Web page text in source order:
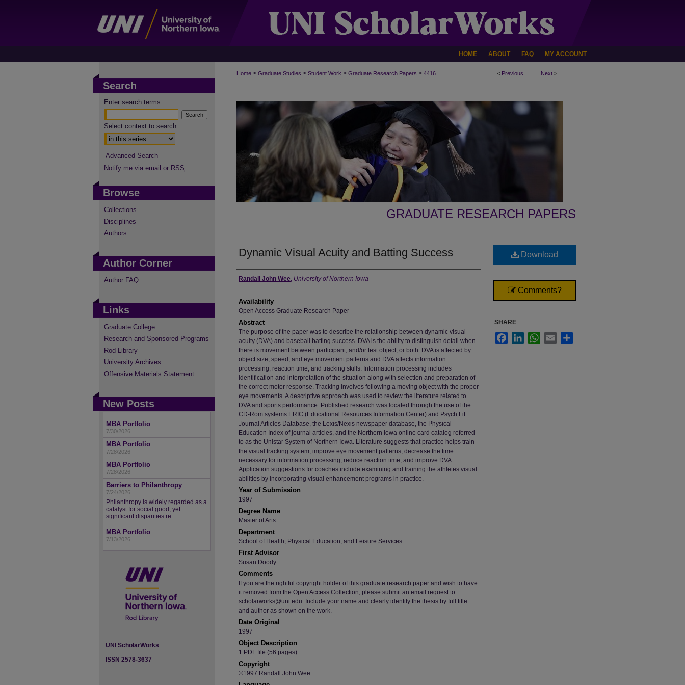
HOME ABOUT FAQ MY ACCOUNT
< Previous Next >
Home > Graduate Studies > Student Work > Graduate Research Papers > 4416
GRADUATE RESEARCH PAPERS
Dynamic Visual Acuity and Batting Success
Author
Randall John Wee, University of Northern Iowa
Availability
Open Access Graduate Research Paper
Abstract
The purpose of the paper was to describe the relationship between dynamic visual
acuity (DVA) and baseball batting success. DVA is the ability to distinguish detail when
there is movement between participant, and/or test object, or both. DVA is affected by
object size, speed, and eye movement patterns and DVA affects information
processing, reaction time, and tracking skills. Information processing includes
identification and interpretation of the situation along with selection and preparation of
the correct motor response. Tracking involves following a moving object with the proper
eye movements. A descriptive approach was used to review the literature related to
DVA and sports performance. Published research was located through the use of the
CD-Rom systems ERIC (Educational Resources Information Center) and Psych Lit
Journal Articles Database, the Lexis/Nexis newspaper database, the Physical
Education Index of journal articles, and the Northern Iowa online card catalog referred
to as the Unistar System of Northern Iowa. Literature suggests that practice helps train
the visual tracking system, improve eye movement patterns, decrease the time
necessary for information processing, reduce reaction time, and improve DVA.
Application suggestions for coaches include examining and training the athletes visual
abilities by incorporating visual enhancement programs in practice.
Year of Submission
1997
Degree Name
Master of Arts
Department
School of Health, Physical Education, and Leisure Services
First Advisor
Susan Doody
Comments
If you are the rightful copyright holder of this graduate research paper and wish to have
it removed from the Open Access Collection, please submit an email request to
scholarworks@uni.edu. Include your name and clearly identify the thesis by full title
and author as shown on the work.
Date Original
1997
Object Description
1 PDF file (56 pages)
Copyright
©1997 Randall John Wee
Download
Comments?
SHARE
FacebookLinkedInWhatsApp
Email
Search
Enter search terms:
Select context to search:
Advanced Search
Notify me via email or RSS
Browse
Collections
Disciplines
Authors
Author Corner
Author FAQ
Links
Graduate College
Research and Sponsored Programs
Rod Library
University Archives
Offensive Materials Statement
New Posts
MBA Portfolio
7/30/2026
MBA Portfolio
7/28/2026
MBA Portfolio
7/28/2026
Barriers to Philanthropy
7/24/2026
Philanthropy is widely regarded as a
catalyst for social good, yet
significant disparities re...
MBA Portfolio
7/13/2026
UNI ScholarWorks
ISSN 2578-3637